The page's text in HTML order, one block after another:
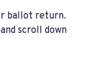
ballot return.
and scroll down